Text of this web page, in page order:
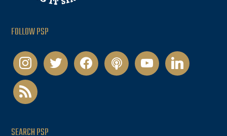
FOLLOW PSP
instagramtwitter facebookpodcastyoutubelinkedin
rss
SEARCH PSP